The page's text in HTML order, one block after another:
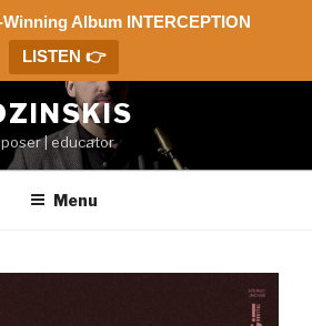
Album INTERCEPTION
LISTEN 👉
| educator
Menu